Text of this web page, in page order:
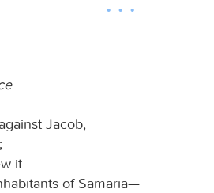
Jacob,
it—
of Samaria—